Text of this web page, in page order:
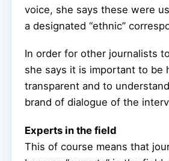
voice, she says these were
a designated “ethnic”
In order for other journalists
she says it is important to be
transparent and to
brand of dialogue of the
Experts in the field
This of course means that